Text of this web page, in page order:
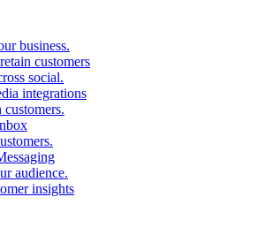
business.
customers
social.
integrations
.
.
audience.
insights